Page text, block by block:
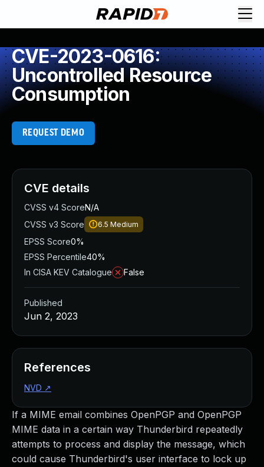
CVE-2023-0616:
Uncontrolled Resource
Consumption
REQUEST DEMO
If a MIME email combines OpenPGP and OpenPGP
MIME data in a certain way Thunderbird repeatedly
attempts to process and display the message, which
could cause Thunderbird's user interface to lock up
CVE details
CVSS v4 ScoreN/A
CVSS v3 Score
6.5 Medium
EPSS Score0%
EPSS Percentile40%
In CISA KEV Catalogue
False
Published
Jun 2, 2023
References
NVD ↗